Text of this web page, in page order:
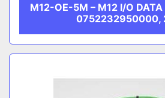
M12-OE-5M – M12 I/O
0752232950000,